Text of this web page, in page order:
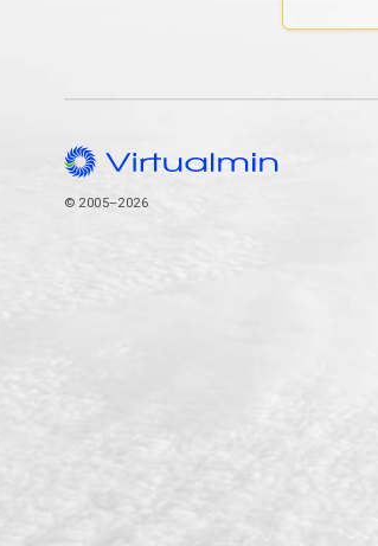
© 2005–2026